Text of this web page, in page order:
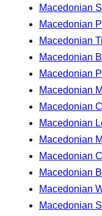
Macedonian
Macedonian
Macedonian
Macedonian
Macedonian
Macedonian
Macedonian
Macedonian
Macedonian
Macedonian
Macedonian
Macedonian
Macedonian